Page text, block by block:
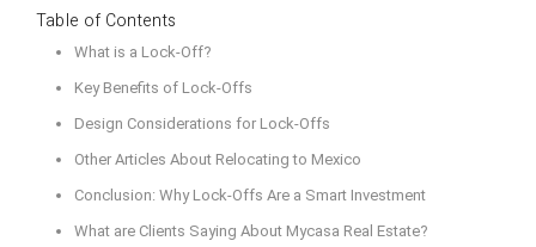
Table of Contents
What is a Lock-Off?
Key Benefits of Lock-Offs
Design Considerations for Lock-Offs
Other Articles About Relocating to Mexico
Conclusion: Why Lock-Offs Are a Smart Investment
What are Clients Saying About Mycasa Real Estate?